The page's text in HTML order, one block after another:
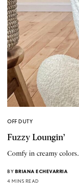
OFF DUTY
Fuzzy Loungin’
Comfy in creamy colors.
BY BRIANA ECHEVARRIA
4 MINS READ